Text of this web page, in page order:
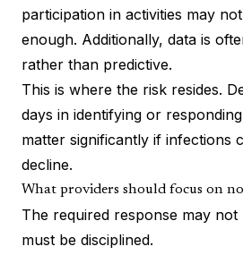
participation in activities may
enough. Additionally, data is
rather than predictive.
This is where the risk resides.
days in identifying or
matter significantly if infections
decline.
What providers should focus on
The required response may
must be disciplined.